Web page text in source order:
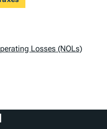
Losses (NOLs)